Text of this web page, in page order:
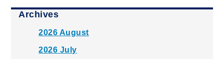
Archives
2026 August
2026 July